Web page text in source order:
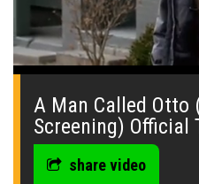
0
seconds
A Man Called Otto
Screening) Official
share video